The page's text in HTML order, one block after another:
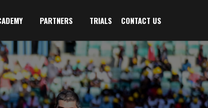
PARTNERS TRIALS CONTACT US